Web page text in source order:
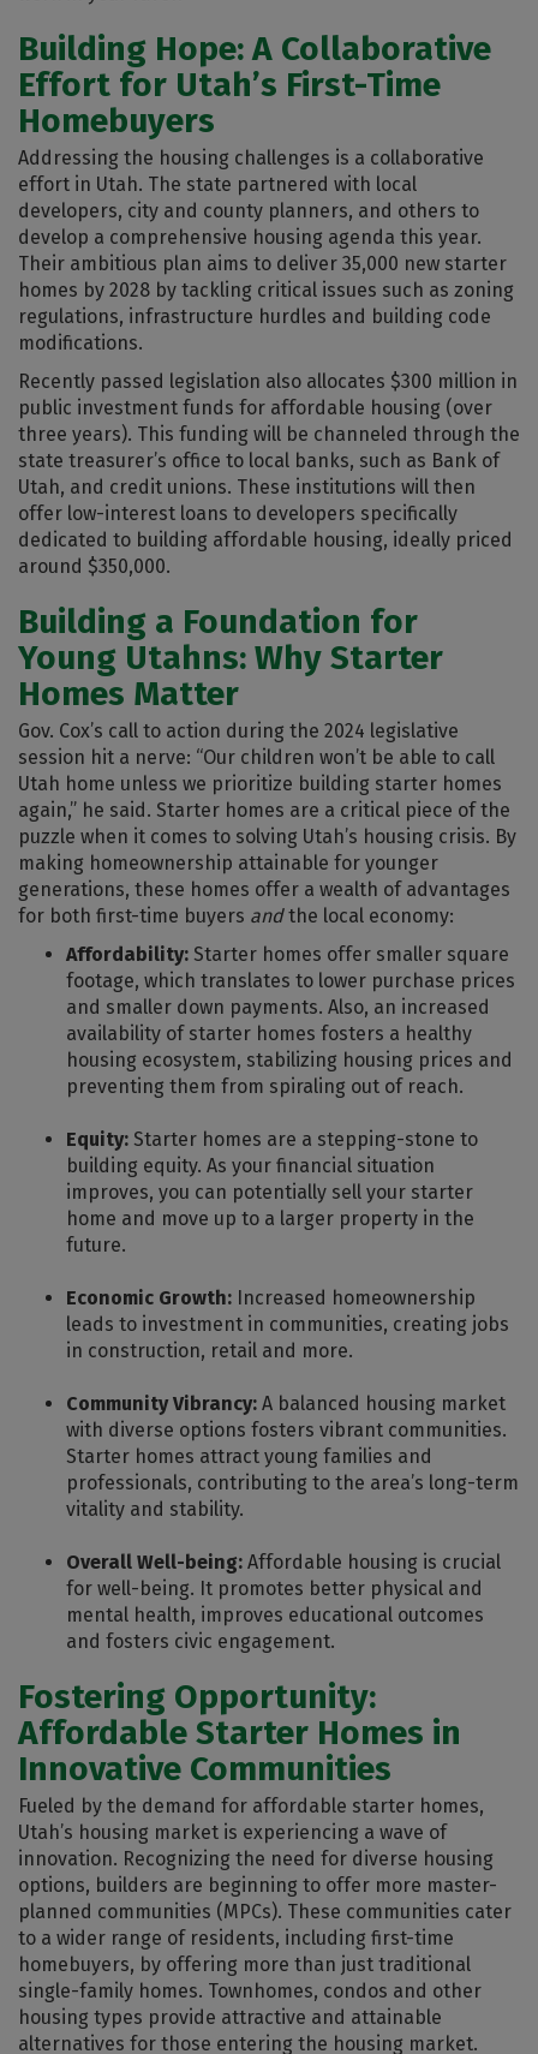
Building Hope: A Collaborative
Effort for Utah’s First-Time
Homebuyers
Addressing the housing challenges is a collaborative
effort in Utah. The state partnered with local
developers, city and county planners, and others to
develop a comprehensive housing agenda this year.
Their ambitious plan aims to deliver 35,000 new starter
homes by 2028 by tackling critical issues such as zoning
regulations, infrastructure hurdles and building code
modifications.
Recently passed legislation also allocates $300 million in
public investment funds for affordable housing (over
three years). This funding will be channeled through the
state treasurer’s office to local banks, such as Bank of
Utah, and credit unions. These institutions will then
offer low-interest loans to developers specifically
dedicated to building affordable housing, ideally priced
around $350,000.
Building a Foundation for
Young Utahns: Why Starter
Homes Matter
Gov. Cox’s call to action during the 2024 legislative
session hit a nerve: “Our children won’t be able to call
Utah home unless we prioritize building starter homes
again,” he said. Starter homes are a critical piece of the
puzzle when it comes to solving Utah’s housing crisis. By
making homeownership attainable for younger
generations, these homes offer a wealth of advantages
for both first-time buyers andthe local economy:
Affordability: Starter homes offer smaller square
footage, which translates to lower purchase prices
and smaller down payments. Also, an increased
availability of starter homes fosters a healthy
housing ecosystem, stabilizing housing prices and
preventing them from spiraling out of reach.
Equity: Starter homes are a stepping-stone to
building equity. As your financial situation
improves, you can potentially sell your starter
home and move up to a larger property in the
future.
Economic Growth: Increased homeownership
leads to investment in communities, creating jobs
in construction, retail and more.
Community Vibrancy: A balanced housing market
with diverse options fosters vibrant communities.
Starter homes attract young families and
professionals, contributing to the area’s long-term
vitality and stability.
Overall Well-being: Affordable housing is crucial
for well-being. It promotes better physical and
mental health, improves educational outcomes
and fosters civic engagement.
Fostering Opportunity:
Affordable Starter Homes in
Innovative Communities
Fueled by the demand for affordable starter homes,
Utah’s housing market is experiencing a wave of
innovation. Recognizing the need for diverse housing
options, builders are beginning to offer more master-
planned communities (MPCs). These communities cater
to a wider range of residents, including first-time
homebuyers, by offering more than just traditional
single-family homes. Townhomes, condos and other
housing types provide attractive and attainable
alternatives for those entering the housing market.